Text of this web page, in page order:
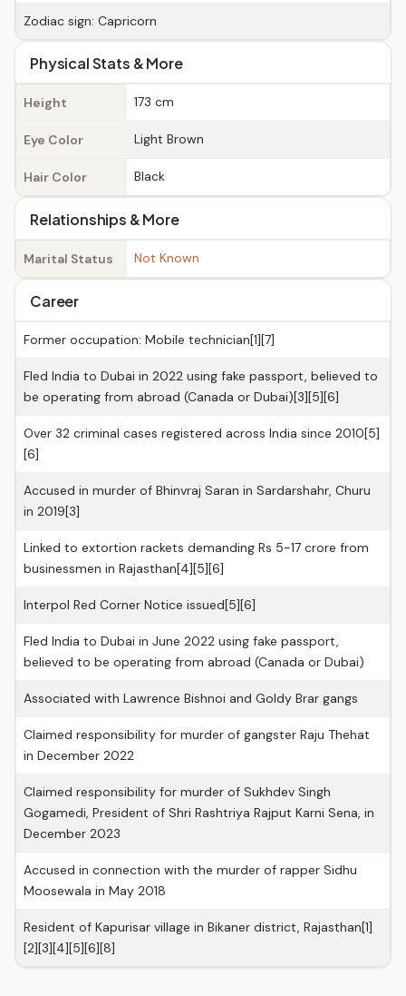
Zodiac sign: Capricorn
Physical Stats & More
Height 173 cm
Eye Color Light Brown
Hair Color Black
Relationships & More
Marital Status Not Known
Career
Former occupation: Mobile technician[1][7]
Fled India to Dubai in 2022 using fake passport, believed to
be operating from abroad (Canada or Dubai)[3][5][6]
Over 32 criminal cases registered across India since 2010[5]
[6]
Accused in murder of Bhinvraj Saran in Sardarshahr, Churu
in 2019[3]
Linked to extortion rackets demanding Rs 5-17 crore from
businessmen in Rajasthan[4][5][6]
Interpol Red Corner Notice issued[5][6]
Fled India to Dubai in June 2022 using fake passport,
believed to be operating from abroad (Canada or Dubai)
Associated with Lawrence Bishnoi and Goldy Brar gangs
Claimed responsibility for murder of gangster Raju Thehat
in December 2022
Claimed responsibility for murder of Sukhdev Singh
Gogamedi, President of Shri Rashtriya Rajput Karni Sena, in
December 2023
Accused in connection with the murder of rapper Sidhu
Moosewala in May 2018
Resident of Kapurisar village in Bikaner district, Rajasthan[1]
[2][3][4][5][6][8]